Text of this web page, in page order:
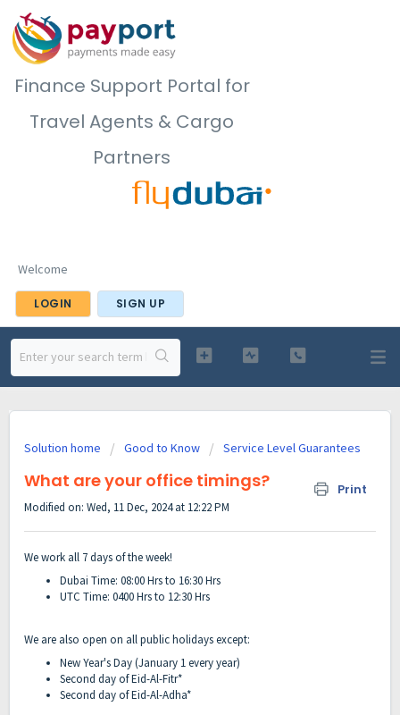
Finance Support Portal for
Travel Agents & Cargo
Partners
Welcome
LOGIN SIGN UP
Solution home Good to Know Service Level Guarantees
What are your office timings? Print
Modified on: Wed, 11 Dec, 2024 at 12:22 PM
We work all 7 days of the week!
Dubai Time: 08:00 Hrs to 16:30 Hrs
UTC Time: 0400 Hrs to 12:30 Hrs
We are also open on all public holidays except:
New Year's Day (January 1 every year)
Second day of Eid-Al-Fitr*
Second day of Eid-Al-Adha*